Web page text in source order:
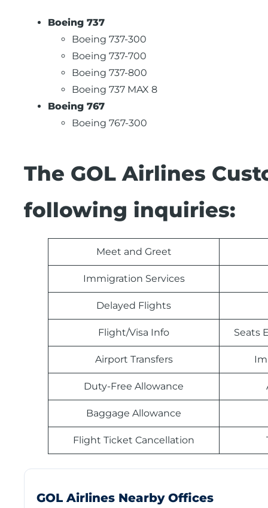
Boeing 737
Boeing 737-300
Boeing 737-700
Boeing 737-800
Boeing 737 MAX 8
Boeing 767
Boeing 767-300
The GOL Airlines
following inquiries:
Meet and Greet
Immigration Services
Delayed Flights
Flight/Visa Info Seats
Airport Transfers
Duty-Free Allowance
Baggage Allowance
Flight Ticket Cancellation
GOL Airlines Nearby Offices